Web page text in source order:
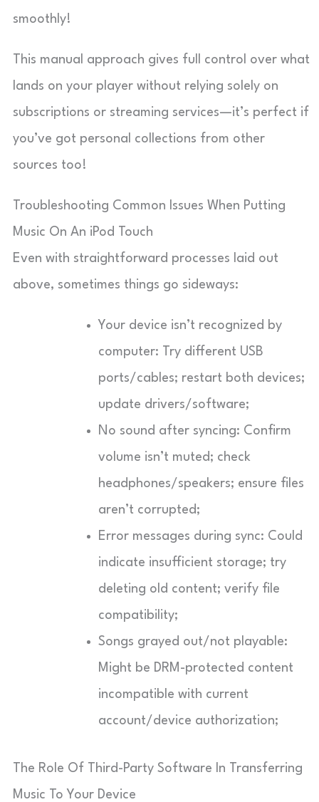
smoothly!
This manual approach gives full control over what
lands on your player without relying solely on
subscriptions or streaming services—it’s perfect if
you’ve got personal collections from other
sources too!
Troubleshooting Common Issues When Putting
Music On An iPod Touch
Even with straightforward processes laid out
above, sometimes things go sideways:
Your device isn’t recognized by
computer: Try different USB
ports/cables; restart both devices;
update drivers/software;
No sound after syncing: Confirm
volume isn’t muted; check
headphones/speakers; ensure files
aren’t corrupted;
Error messages during sync: Could
indicate insufficient storage; try
deleting old content; verify file
compatibility;
Songs grayed out/not playable:
Might be DRM-protected content
incompatible with current
account/device authorization;
The Role Of Third-Party Software In Transferring
Music To Your Device